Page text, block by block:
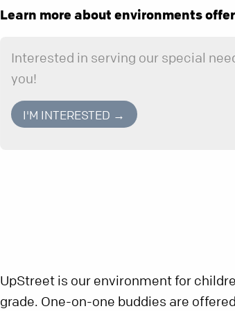
Learn more about environments
Interested in serving our special
you!
I'M INTERESTED →
UpStreet is our environment for
grade. One-on-one buddies are